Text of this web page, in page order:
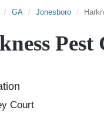
GA Jonesboro
Court